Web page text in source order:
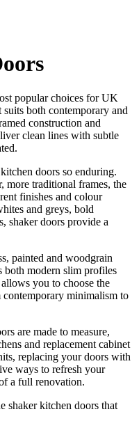
popular choices for UK
both contemporary and
construction and
clean lines with subtle
doors so enduring.
more traditional frames, the
finishes and colour
and greys, bold
shaker doors provide a
painted and woodgrain
both modern slim profiles
you to choose the
minimalism to
are made to measure,
and replacement cabinet
replacing your doors with
ways to refresh your
a full renovation.
shaker kitchen doors that